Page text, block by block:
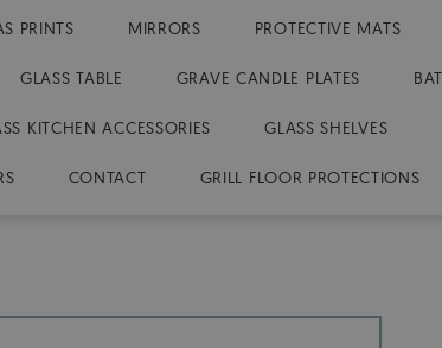
PRINTS MIRRORS PROTECTIVE MATS
GLASS TABLE GRAVE CANDLE PLATES
KITCHEN ACCESSORIES GLASS SHELVES
CONTACT GRILL FLOOR PROTECTIONS